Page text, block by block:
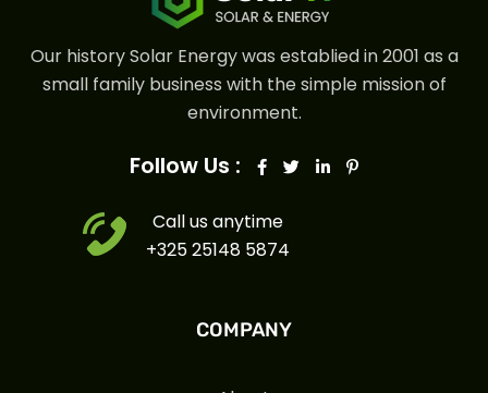
Our history Solar Energy was establied in 2001 as a
small family business with the simple mission of
environment.
Follow Us :
Call us anytime
+325 25148 5874
COMPANY